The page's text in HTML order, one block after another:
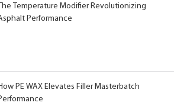
Temperature Modifier Revolutionizing
Performance
PE WAX Elevates Filler Masterbatch